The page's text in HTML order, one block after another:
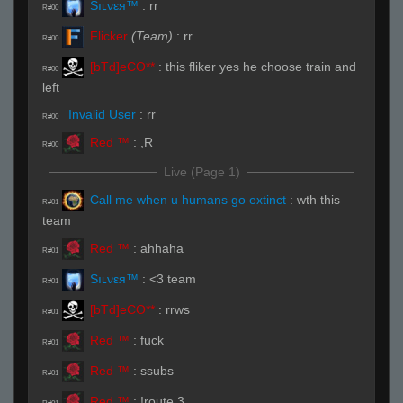
R#00 Sıʟνεя™ : rr
R#00 Flicker (Team) : rr
R#00 [bTd]eCO** : this fliker yes he choose train and
left
R#00 Invalid User : rr
R#00 Red ™ : ,R
Live (Page 1)
R#01 Call me when u humans go extinct : wth this
team
R#01 Red ™ : ahhaha
R#01 Sıʟνεя™ : <3 team
R#01 [bTd]eCO** : rrws
R#01 Red ™ : fuck
R#01 Red ™ : ssubs